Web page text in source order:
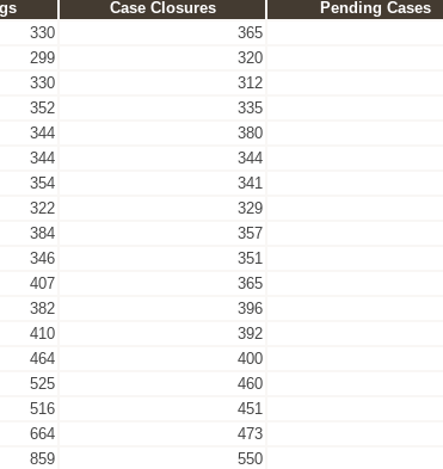
Case Closures
Pending Cases
330 365
299 320
330 312
352 335
344 380
344 344
354 341
322 329
384 357
346 351
407 365
382 396
410 392
464 400
525 460
516 451
664 473
859 550